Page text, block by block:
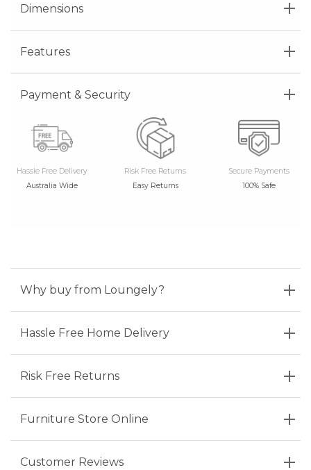
Dimensions
Features
Payment & Security
Hassle Free Delivery
Australia Wide
Risk Free Returns
Easy Returns
Secure Payments
100% Safe
Why buy from Loungely?
Hassle Free Home Delivery
Risk Free Returns
Furniture Store Online
Customer Reviews